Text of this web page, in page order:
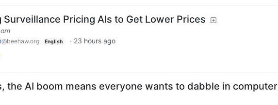
Surveillance Pricing AIs to Get Lower Prices
@beehaw.org English · 23 hours ago
the AI boom means everyone wants to dabble in computer